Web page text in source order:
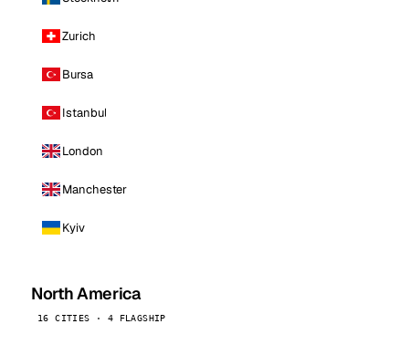
Zurich
Bursa
Istanbul
London
Manchester
Kyiv
North America
16 CITIES · 4 FLAGSHIP